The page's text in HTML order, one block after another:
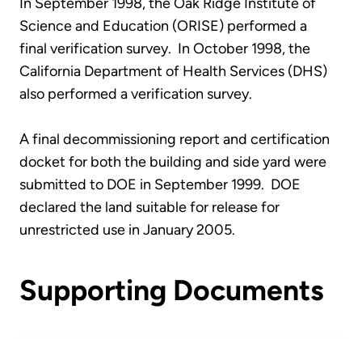
Science and Education (ORISE) performed a
final verification survey. In October 1998, the
California Department of Health Services (DHS)
also performed a verification survey.
A final decommissioning report and certification
docket for both the building and side yard were
submitted to DOE in September 1999. DOE
declared the land suitable for release for
unrestricted use in January 2005.
Supporting Documents